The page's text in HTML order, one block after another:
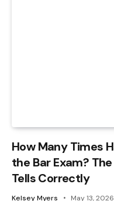
How Many Times
the Bar Exam?
Tells Correctly
Kelsey Myers May 13, 2026